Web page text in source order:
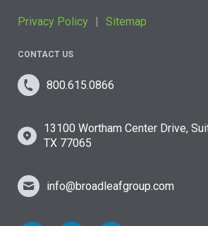
Privacy Policy Sitemap
CONTACT US
800.615.0866
13100 Wortham Center Drive,
TX 77065
info@broadleafgroup.com